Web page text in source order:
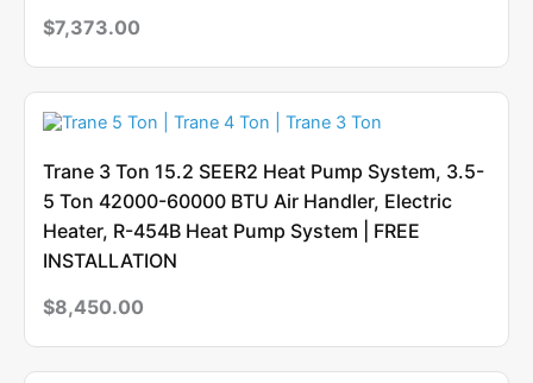
$7,373.00
Trane 3 Ton 15.2 SEER2 Heat Pump System, 3.5-
5 Ton 42000-60000 BTU Air Handler, Electric
Heater, R-454B Heat Pump System | FREE
INSTALLATION
$8,450.00